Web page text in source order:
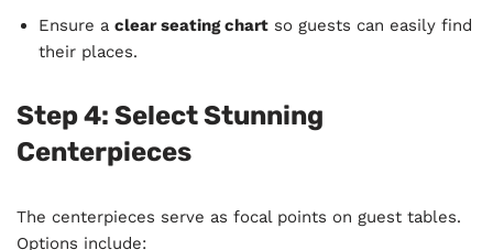
Ensure a clear seating chart so guests can easily find
their places.
Step 4: Select Stunning
Centerpieces
The centerpieces serve as focal points on guest tables.
Options include: